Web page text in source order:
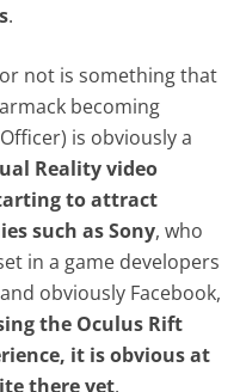
.
not is something that
becoming
is obviously a
Reality video
to attract
such as Sony, who
in a game developers
obviously Facebook,
the Oculus Rift
it is obvious at
there yet.